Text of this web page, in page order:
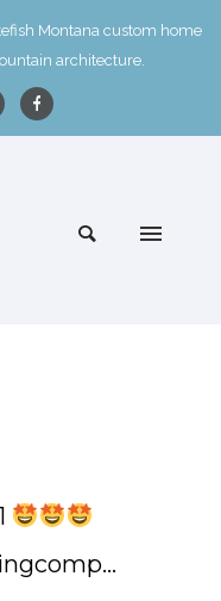
Montana custom home
architecture.